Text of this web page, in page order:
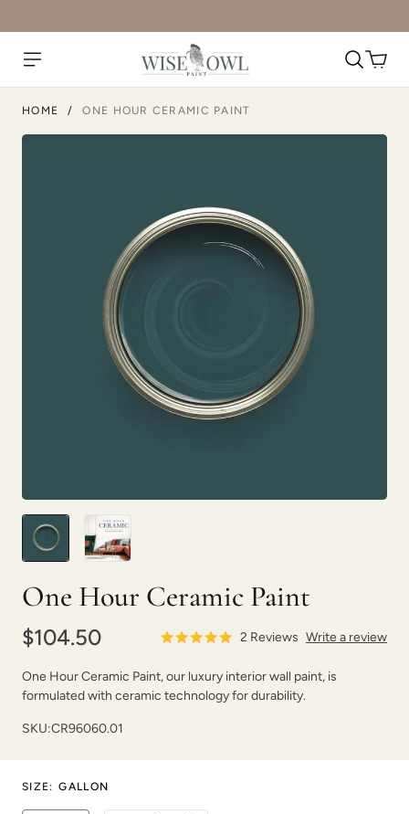
HOME / ONE HOUR CERAMIC PAINT
One Hour Ceramic Paint
$104.50 2 Reviews Write a review
One Hour Ceramic Paint, our luxury interior wall paint, is
formulated with ceramic technology for durability.
SKU:CR96060.01
SIZE: GALLON